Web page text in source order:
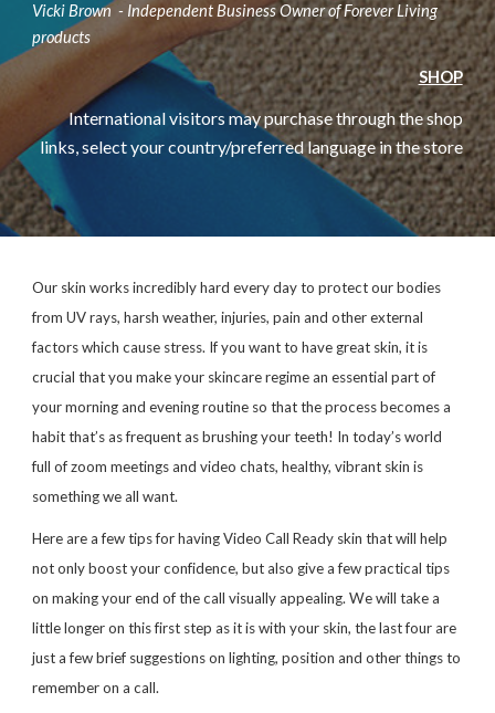
Vicki Brown - Independent Business Owner of Forever Living
products
SHOP
International visitors may purchase through the shop
links, select your country/preferred language in the store
Our skin works incredibly hard every day to protect our bodies
from UV rays, harsh weather, injuries, pain and other external
factors which cause stress. If you want to have great skin, it is
crucial that you make your skincare regime an essential part of
your morning and evening routine so that the process becomes a
habit that’s as frequent as brushing your teeth! In today’s world
full of zoom meetings and video chats, healthy, vibrant skin is
something we all want.
Here are a few tips for having Video Call Ready skin that will help
not only boost your confidence, but also give a few practical tips
on making your end of the call visually appealing. We will take a
little longer on this first step as it is with your skin, the last four are
just a few brief suggestions on lighting, position and other things to
remember on a call.